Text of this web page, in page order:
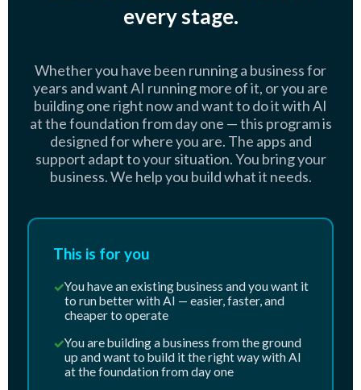
every stage.
Whether you have been running a business for
years and want AI running more of it, or you are
building one right now and want to do it with AI
at the foundation from day one — this program is
designed for where you are. The apps and
support adapt to your situation. You bring your
business. We help you build what it needs.
This is for you
✓You have an existing business and you want it
to run better with AI — easier, faster, and
cheaper to operate
✓You are building a business from the ground
up and want to build it the right way with AI
at the foundation from day one